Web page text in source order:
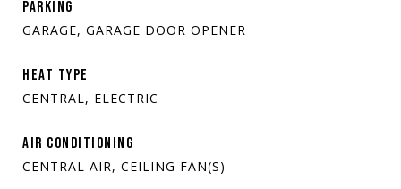
PARKING
GARAGE, GARAGE DOOR OPENER
HEAT TYPE
CENTRAL, ELECTRIC
AIR CONDITIONING
CENTRAL AIR, CEILING FAN(S)